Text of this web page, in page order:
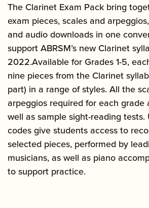
The Clarinet Exam Pack bring
exam pieces, scales and
and audio downloads in one
support ABRSM’s new Clarinet
2022.Available for Grades 1-5,
nine pieces from the Clarinet
part) in a range of styles. All the
arpeggios required for each grade
well as sample sight-reading
codes give students access to
selected pieces, performed by
musicians, as well as piano
to support practice.